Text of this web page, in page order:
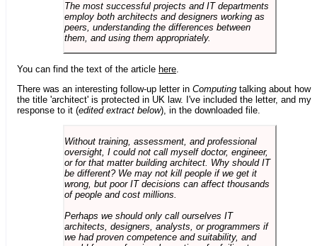
The most successful projects and IT departments
employ both architects and designers working as
peers, understanding the differences between
them, and using them appropriately.
You can find the text of the article here
There was an interesting follow-up letter in Computing talking about how
the title 'architect' is protected in UK law. I've included the letter, and my
response to it (edited extract below), in the downloaded file.
Without training, assessment, and professional
oversight, I could not call myself doctor, engineer,
or for that matter building architect. Why should IT
be different? We may not kill people if we get it
wrong, but poor IT decisions can affect thousands
of people and cost millions.
Perhaps we should only call ourselves IT
architects, designers, analysts, or programmers if
we had proven competence and suitability, and